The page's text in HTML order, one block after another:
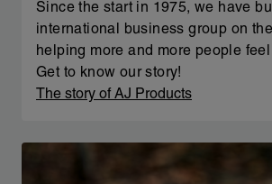
Since the start in 1975, we have
international business group on
helping more and more people
Get to know our story!
The story of AJ Products